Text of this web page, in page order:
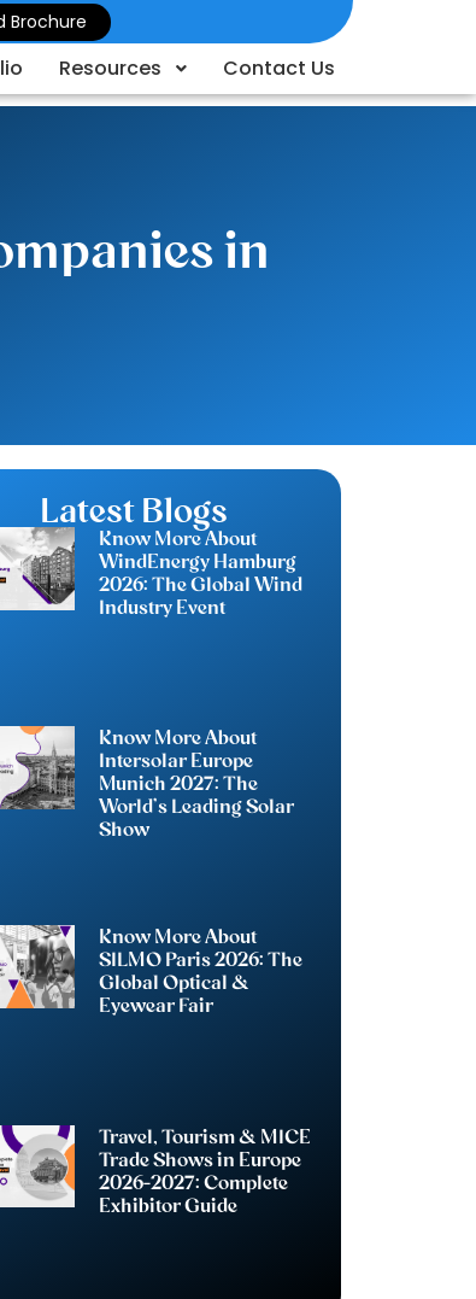
Brochure
Resources Contact Us
in
Latest Blogs
Know More About
WindEnergy Hamburg
2026: The Global Wind
Industry Event
Know More About
Intersolar Europe
Munich 2027: The
World’s Leading Solar
Show
Know More About
SILMO Paris 2026: The
Global Optical &
Eyewear Fair
Travel, Tourism & MICE
Trade Shows in Europe
2026-2027: Complete
Exhibitor Guide